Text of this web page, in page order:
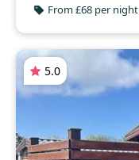
From £68 per night
5.0